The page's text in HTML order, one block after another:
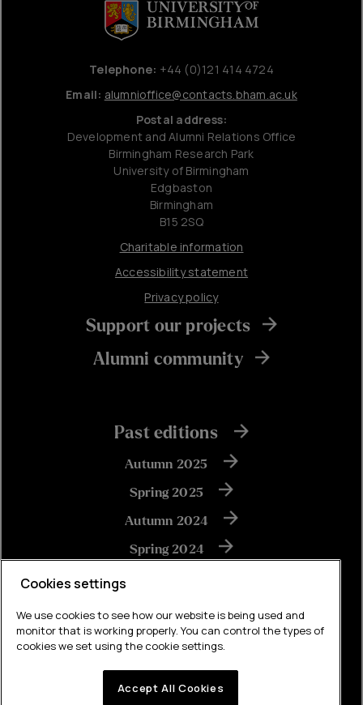
Telephone: +44 (0)121 414 4724
Email: alumnioffice@contacts.bham.ac.uk
Postal address:
Development and Alumni Relations Office
Birmingham Research Park
University of Birmingham
Edgbaston
Birmingham
B15 2SQ
Charitable information
Accessibility statement
Privacy policy
Support our projects
Alumni community
Past editions
Autumn 2025
Spring 2025
Autumn 2024
Spring 2024
View all
Cookies settings
We use cookies to see how our website is being used and
monitor that is working properly. You can control the types of
cookies we set using the cookie settings.
Accept All Cookies